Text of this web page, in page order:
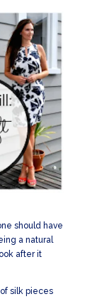
should have
a natural
after it
silk pieces